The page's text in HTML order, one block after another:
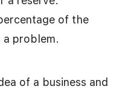
of the
a problem.
of a business and